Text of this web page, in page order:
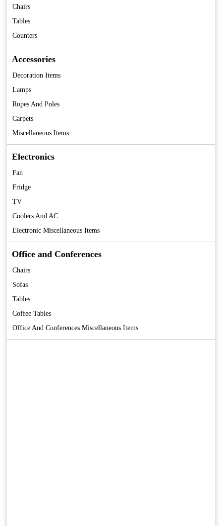
Chairs
Tables
Counters
Accessories
Decoration Items
Lamps
Ropes And Poles
Carpets
Miscellaneous Items
Electronics
Fan
Fridge
TV
Coolers And AC
Electronic Miscellaneous Items
Office and Conferences
Chairs
Sofas
Tables
Coffee Tables
Office And Conferences Miscellaneous Items